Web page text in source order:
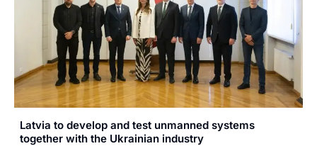
Latvia to develop and test unmanned systems
together with the Ukrainian industry